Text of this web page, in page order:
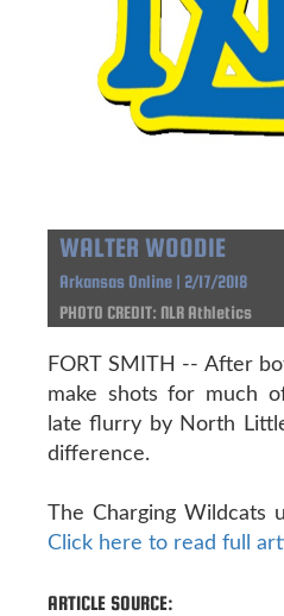
WALTER WOODIE
Arkansas Online | 2/17/2018
PHOTO CREDIT: NLR Athletics
FORT SMITH -- After
make shots for much
late flurry by North
difference.
The Charging Wildcats
Click here to read full
ARTICLE SOURCE: